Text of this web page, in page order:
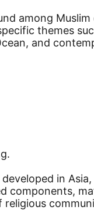
among
themes
and
in
components,